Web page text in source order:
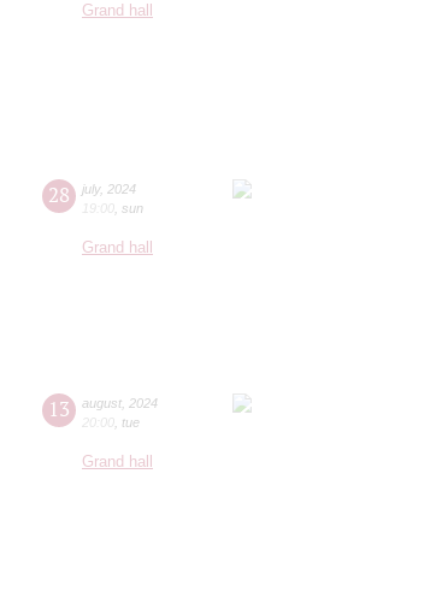
Grand hall
28 july, 2024
19:00 sun
Grand hall
13 august 2024
20:00 tue
Grand hall